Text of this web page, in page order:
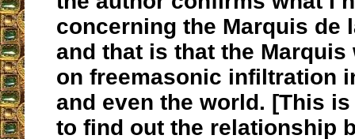
concerning the Marquis de
and that is that the Marquis
on freemasonic infiltration
and even the world. [This
to find out the relationship